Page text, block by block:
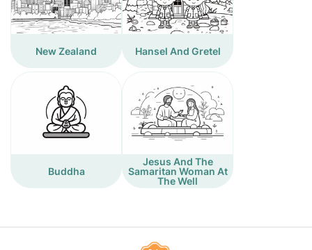
New Zealand Hansel And Gretel
Buddha
Jesus And The
Samaritan Woman At
The Well